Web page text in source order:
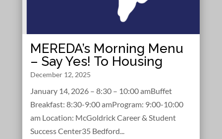
MEREDA’s Morning Menu
– Say Yes! To Housing
December 12, 2025
January 14, 2026 – 8:30 – 10:00 amBuffet
Breakfast: 8:30-9:00 amProgram: 9:00-10:00
am Location: McGoldrick Career & Student
Success Center35 Bedford...